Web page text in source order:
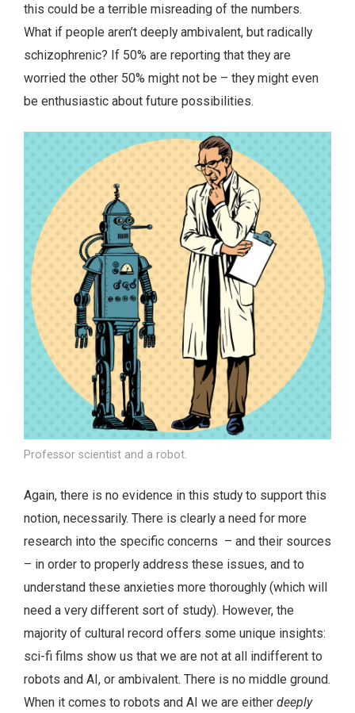
this could be a terrible misreading of the numbers.
What if people aren’t deeply ambivalent, but radically
schizophrenic? If 50% are reporting that they are
worried the other 50% might not be – they might even
be enthusiastic about future possibilities.
Professor scientist and a robot.
Again, there is no evidence in this study to support this
notion, necessarily. There is clearly a need for more
research into the specific concerns – and their sources
– in order to properly address these issues, and to
understand these anxieties more thoroughly (which will
need a very different sort of study). However, the
majority of cultural record offers some unique insights:
sci-fi films show us that we are not at all indifferent to
robots and AI, or ambivalent. There is no middle ground.
When it comes to robots and AI we are either deeply